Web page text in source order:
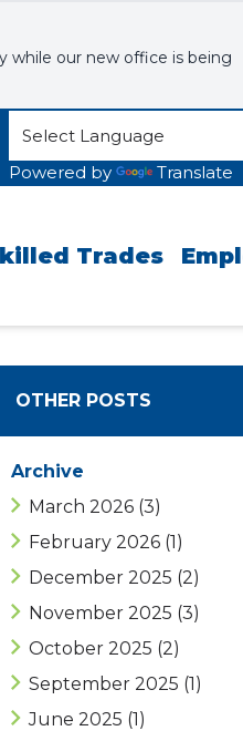
while our new office is being
Powered by
Translate
Trades
OTHER POSTS
Archive
March 2026 (3)
February 2026 (1)
December 2025 (2)
November 2025 (3)
October 2025 (2)
September 2025 (1)
June 2025 (1)